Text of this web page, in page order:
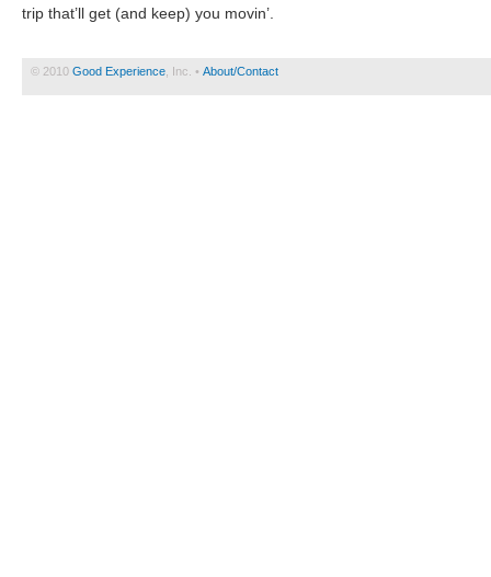
trip that’ll get (and keep) you movin’.
© 2010 Good Experience , Inc. • About/Contact